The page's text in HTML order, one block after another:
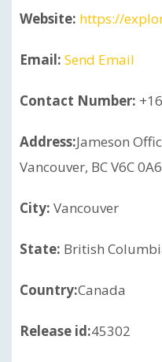
Website: https://
Email: Send Email
Contact Number:
Address:Jameson
Vancouver, BC V6C
City: Vancouver
State: British
Country:Canada
Release id:45302